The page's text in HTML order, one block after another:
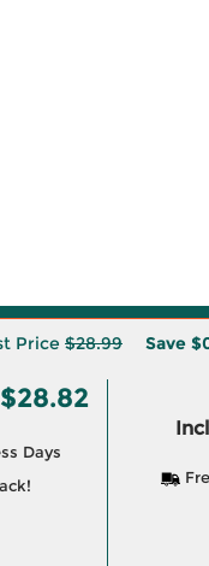
Price $28.99 Save
$28.82
Days